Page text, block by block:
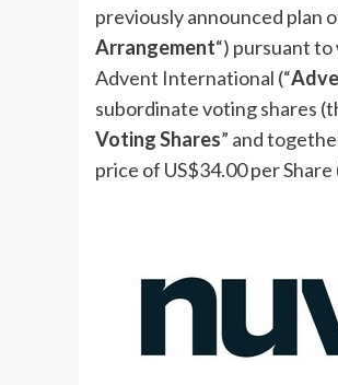
previously announced plan
Arrangement“) pursuant
Advent International (“
subordinate voting shares
Voting Shares” and
price of US$34.00per Share